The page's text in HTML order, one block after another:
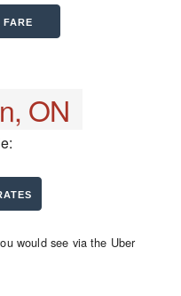
ON
would see via the Uber